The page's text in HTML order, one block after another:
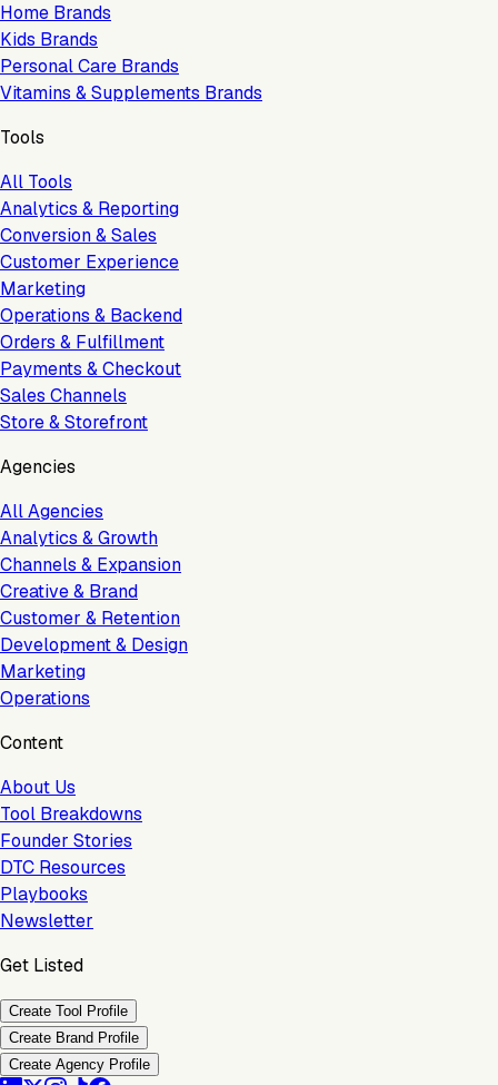
Home Brands
Kids Brands
Personal Care Brands
Vitamins & Supplements Brands
Tools
All Tools
Analytics & Reporting
Conversion & Sales
Customer Experience
Marketing
Operations & Backend
Orders & Fulfillment
Payments & Checkout
Sales Channels
Store & Storefront
Agencies
All Agencies
Analytics & Growth
Channels & Expansion
Creative & Brand
Customer & Retention
Development & Design
Marketing
Operations
Content
About Us
Tool Breakdowns
Founder Stories
DTC Resources
Playbooks
Newsletter
Get Listed
Create Tool Profile
Create Brand Profile
Create Agency Profile